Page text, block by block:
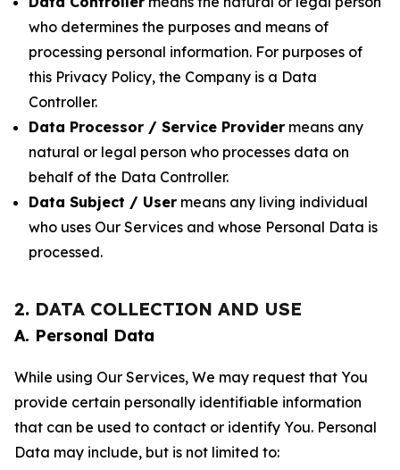
who determines the purposes and means of
processing personal information. For purposes of
this Privacy Policy, the Company is a Data
Controller.
Data Processor / Service Provider means any
natural or legal person who processes data on
behalf of the Data Controller.
Data Subject / User means any living individual
who uses Our Services and whose Personal Data is
processed.
2. DATA COLLECTION AND USE
A. Personal Data
While using Our Services, We may request that You
provide certain personally identifiable information
that can be used to contact or identify You. Personal
Data may include, but is not limited to: